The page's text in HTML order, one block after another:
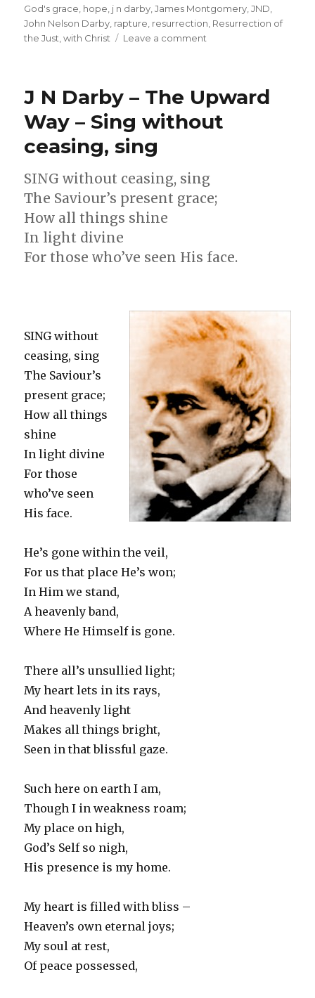
on
God's grace hope j n darby ,James Montgomery ,JND
John Nelson Darby rapture resurrection Resurrection of
the Just ,with Christ Leave a comment
The
Lord
Himself
J N Darby – The Upward
Way – Sing without
ceasing, sing
SING without ceasing, sing
The Saviour’s present grace;
How all things shine
In light divine
For those who’ve seen His face.
SING without
ceasing, sing
The Saviour’s
present grace;
How all things
shine
In light divine
For those
who’ve seen
His face.
He’s gone within the veil,
For us that place He’s won;
In Him we stand,
A heavenly band,
Where He Himself is gone.
There all’s unsullied light;
My heart lets in its rays,
And heavenly light
Makes all things bright,
Seen in that blissful gaze.
Such here on earth I am,
Though I in weakness roam;
My place on high,
God’s Self so nigh,
His presence is my home.
My heart is filled with bliss –
Heaven’s own eternal joys;
My soul at rest,
Of peace possessed,